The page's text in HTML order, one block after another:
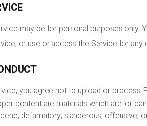
may be for personal purposes only.
or use or access the Service for
you agree not to upload or process
content are materials which are, or
defamatory, slanderous, offensive,